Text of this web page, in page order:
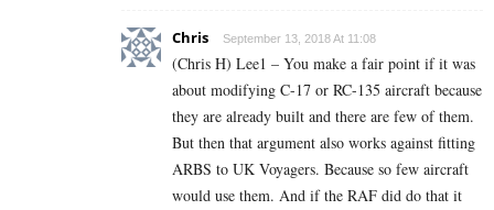
Chris September 13, 2018 At 11:08
(Chris H) Lee1 – You make a fair point if it was
about modifying C-17 or RC-135 aircraft because
they are already built and there are few of them.
But then that argument also works against fitting
ARBS to UK Voyagers. Because so few aircraft
would use them. And if the RAF did do that it